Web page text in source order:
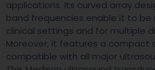
applications. Its curved array
band frequencies enable it to be
clinical settings and for multiple
Moreover, it features a compact
compatible with all major